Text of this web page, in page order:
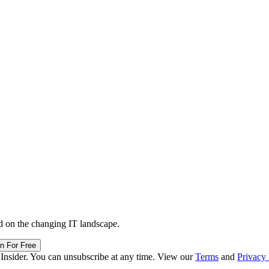
on the changing IT landscape.
For Free
You can unsubscribe at any time. View ourTerms and Privacy